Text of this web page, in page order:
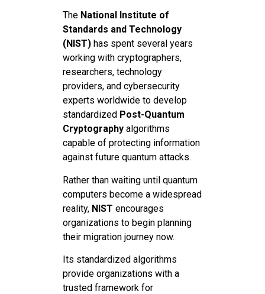
The National Institute of
Standards and Technology
(NIST) has spent several years
working with cryptographers,
researchers, technology
providers, and cybersecurity
experts worldwide to develop
standardized Post-Quantum
Cryptography algorithms
capable of protecting information
against future quantum attacks.
Rather than waiting until quantum
computers become a widespread
reality, NIST encourages
organizations to begin planning
their migration journey now.
Its standardized algorithms
provide organizations with a
trusted framework for